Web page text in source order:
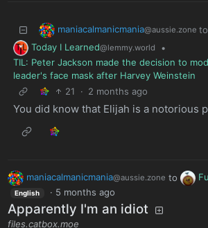
maniacalmanicmania@aussie.zone to
Today I Learned@lemmy.world
•
TIL: Peter Jackson made the decision to
leader's face mask after Harvey Weinstein
21
· 2 months ago
You did know that Elijah is a notorious
maniacalmanicmania@aussie.zone to
English · 5 months ago
Apparently I'm an idiot
files.catbox.moe